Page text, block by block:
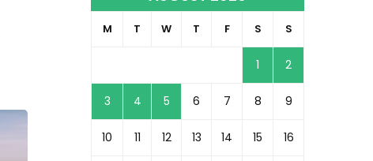
M T W T F S S
1 2
3 4 5 6 7 8 9
10 11 12 13 14 15 16